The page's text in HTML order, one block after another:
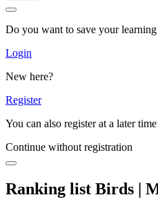
Do you want to save your learning
Login
New here?
Register
You can also register at a later time
Continue without registration
Ranking list Birds |